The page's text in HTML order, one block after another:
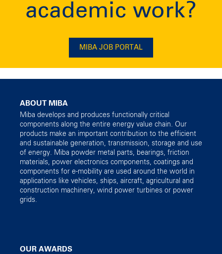
academic work?
MIBA JOB PORTAL
ABOUT MIBA
Miba develops and produces functionally critical
components along the entire energy value chain. Our
products make an important contribution to the efficient
and sustainable generation, transmission, storage and use
of energy. Miba powder metal parts, bearings, friction
materials, power electronics components, coatings and
components for e-mobility are used around the world in
applications like vehicles, ships, aircraft, agricultural and
construction machinery, wind power turbines or power
grids.
OUR AWARDS